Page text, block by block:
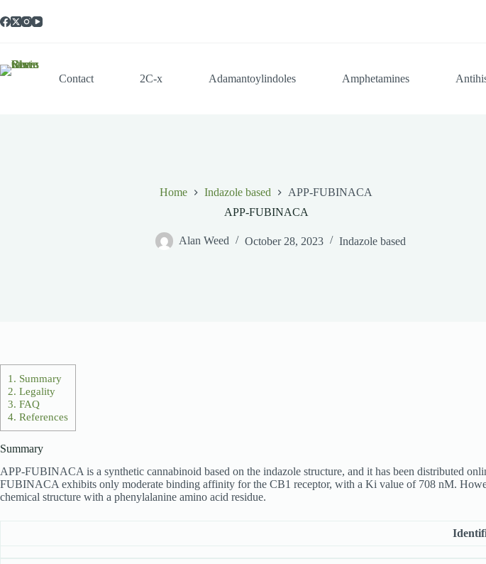
to
content
Contact 2C-x Adamantoylindoles Amphetamines
Home Indazole based
APP-FUBINACA
APP-FUBINACA
Alan Weed October 28, 2023 Indazole based
1. Summary
2. Legality
3. FAQ
4. References
Summary
APP-FUBINACA is a synthetic cannabinoid based on the indazole structure, and it has been distributed
FUBINACA exhibits only moderate binding affinity for the CB1 receptor, with a Ki value of 708 nM.
chemical structure with a phenylalanine amino acid residue.